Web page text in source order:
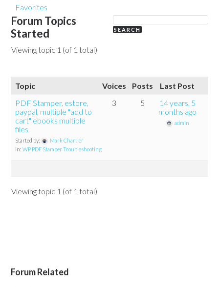
Favorites
Forum Topics
Started
Viewing topic 1 (of 1 total)
Topic Voices Posts
Last Post
PDF Stamper, estore,
paypal, multiple "add to
cart" ebooks multiple
files
Started by:
Mark Chartier
in:WP PDF Stamper Troubleshooting
3 5
14 years, 5
months ago
admin
Viewing topic 1 (of 1 total)
Forum Related